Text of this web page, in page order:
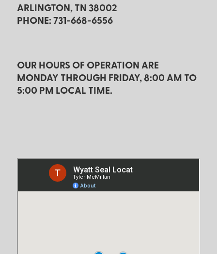
ARLINGTON, TN 38002
PHONE: 731-668-6556
OUR HOURS OF OPERATION ARE
MONDAY THROUGH FRIDAY, 8:00 AM TO
5:00 PM LOCAL TIME.